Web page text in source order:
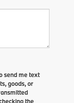
send me text
goods, or
the